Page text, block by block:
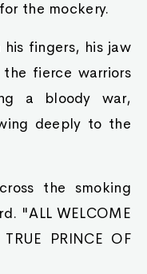
the mockery.
fingers, his jaw
fierce warriors
a bloody war,
deeply to the
the smoking
"ALL WELCOME
PRINCE OF